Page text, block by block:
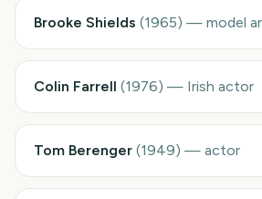
Brooke Shields (1965) — model
Colin Farrell (1976) — Irish actor
Tom Berenger (1949) — actor